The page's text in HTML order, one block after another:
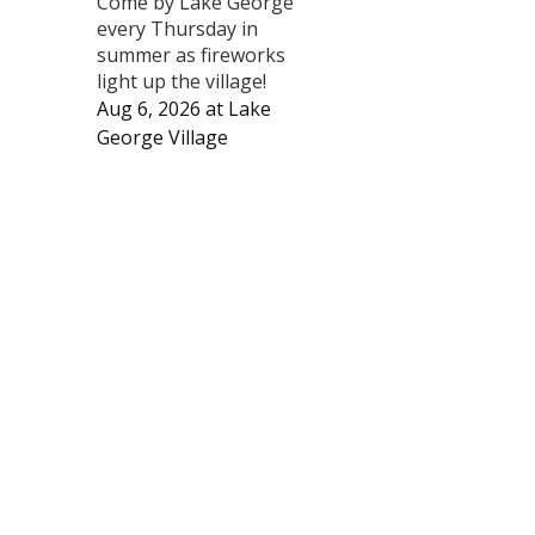
every Thursday in
summer as fireworks
light up the village!
Aug 6, 2026 at Lake
George Village